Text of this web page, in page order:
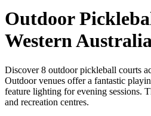
Outdoor
Western
Discover 8 outdoor pickleball courts
Outdoor venues offer a fantastic
feature lighting for evening sessions.
and recreation centres.